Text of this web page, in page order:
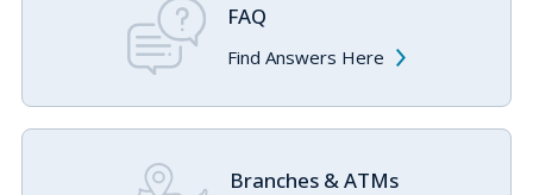
FAQ
Find Answers Here
Branches & ATMs